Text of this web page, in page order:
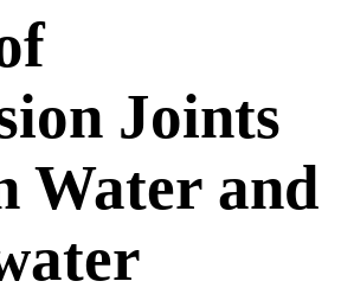
Joints
Water and